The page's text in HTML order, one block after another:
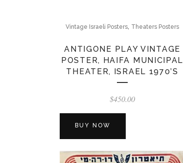
Vintage Israeli Posters, Theaters Posters
ANTIGONE PLAY VINTAGE
POSTER, HAIFA MUNICIPAL
THEATER, ISRAEL 1970’S
$450.00
BUY NOW